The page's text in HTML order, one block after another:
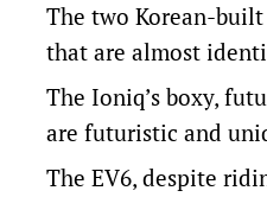
The two Korean-
that are almost
The Ioniq’s boxy,
are futuristic and
The EV6, despite